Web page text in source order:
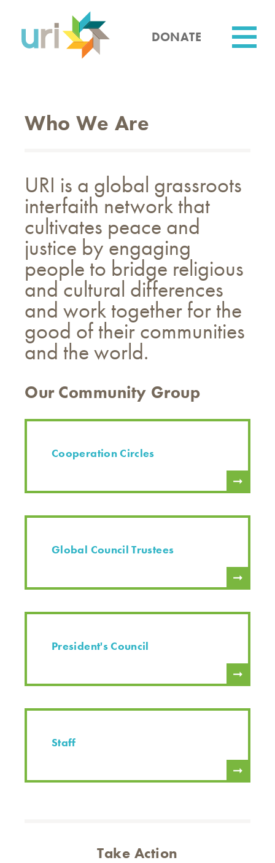
content
DONATE
Who We Are
URI is a global grassroots
interfaith network that
cultivates peace and
justice by engaging
people to bridge religious
and cultural differences
and work together for the
good of their communities
and the world.
Our Community Group
Cooperation Circles
Global Council Trustees
President's Council
Staff
Take Action